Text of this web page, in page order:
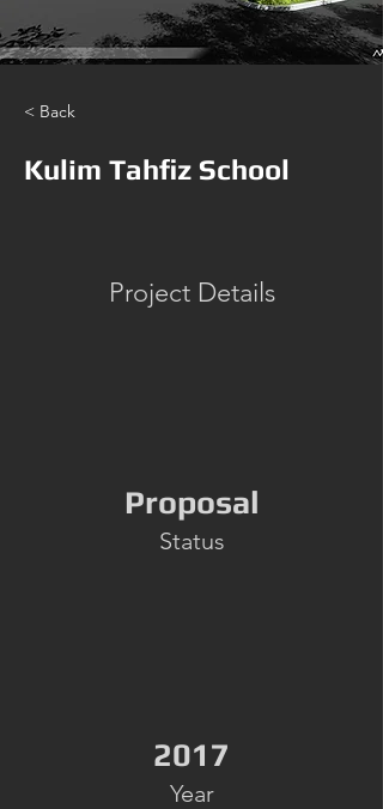
< Back
Kulim Tahfiz School
Project Details
Proposal
Status
2017
Year